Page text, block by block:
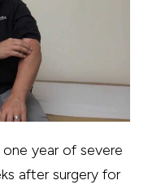
year of severe
after surgery for